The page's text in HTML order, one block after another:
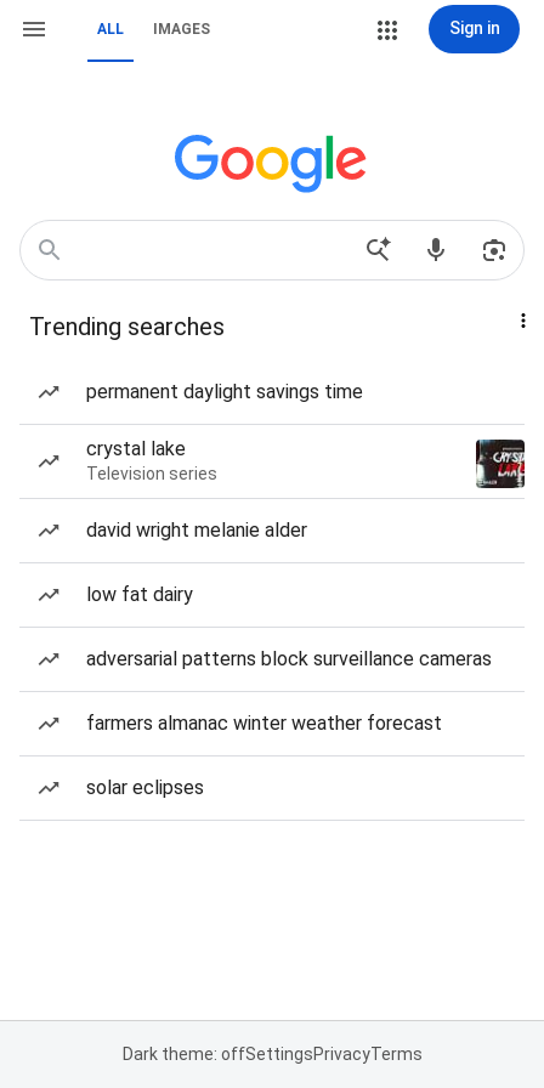
ALL IMAGES Sign in
Trending searches
permanent daylight savings time
crystal lake
Television series
david wright melanie alder
low fat dairy
adversarial patterns block surveillance cameras
farmers almanac winter weather forecast
solar eclipses
Dark theme: offSettingsPrivacyTerms